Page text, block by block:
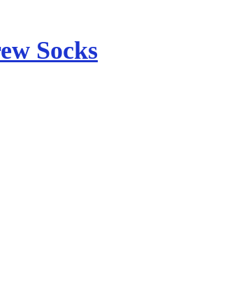
Socks